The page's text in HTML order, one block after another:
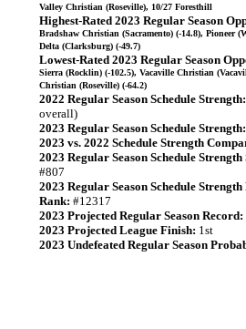
Valley Christian (Roseville), 10/27 Foresthill
Highest-Rated 2023 Regular Season
Bradshaw Christian (Sacramento) (-14.8), Pioneer
Delta (Clarksburg) (-49.7)
Lowest-Rated 2023 Regular Season
Sierra (Rocklin) (-102.5), Vacaville Christian
Christian (Roseville) (-64.2)
2022 Regular Season Schedule Strength:
overall)
2023 Regular Season Schedule Strength:
2023 vs. 2022 Schedule Strength
2023 Regular Season Schedule Strength
#807
2023 Regular Season Schedule
Rank: #12317
2023 Projected Regular Season Record:
2023 Projected League Finish: 1st
2023 Undefeated Regular Season